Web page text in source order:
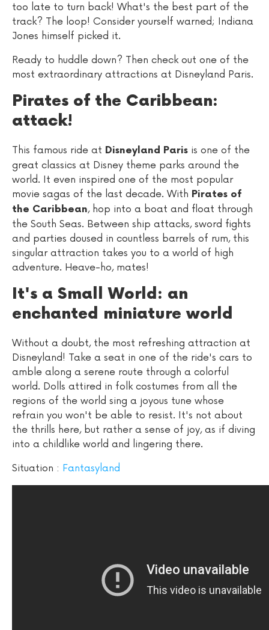
too late to turn back! What's the best part of the
track? The loop! Consider yourself warned; Indiana
Jones himself picked it.
Ready to huddle down? Then check out one of the
most extraordinary attractions at Disneyland Paris.
Pirates of the Caribbean:
attack!
This famous ride at Disneyland Paris is one of the
great classics at Disney theme parks around the
world. It even inspired one of the most popular
movie sagas of the last decade. With Pirates of
the Caribbean, hop into a boat and float through
the South Seas. Between ship attacks, sword fights
and parties doused in countless barrels of rum, this
singular attraction takes you to a world of high
adventure. Heave-ho, mates!
It's a Small World: an
enchanted miniature world
Without a doubt, the most refreshing attraction at
Disneyland! Take a seat in one of the ride's cars to
amble along a serene route through a colorful
world. Dolls attired in folk costumes from all the
regions of the world sing a joyous tune whose
refrain you won't be able to resist. It's not about
the thrills here, but rather a sense of joy, as if diving
into a childlike world and lingering there.
Situation : Fantasyland